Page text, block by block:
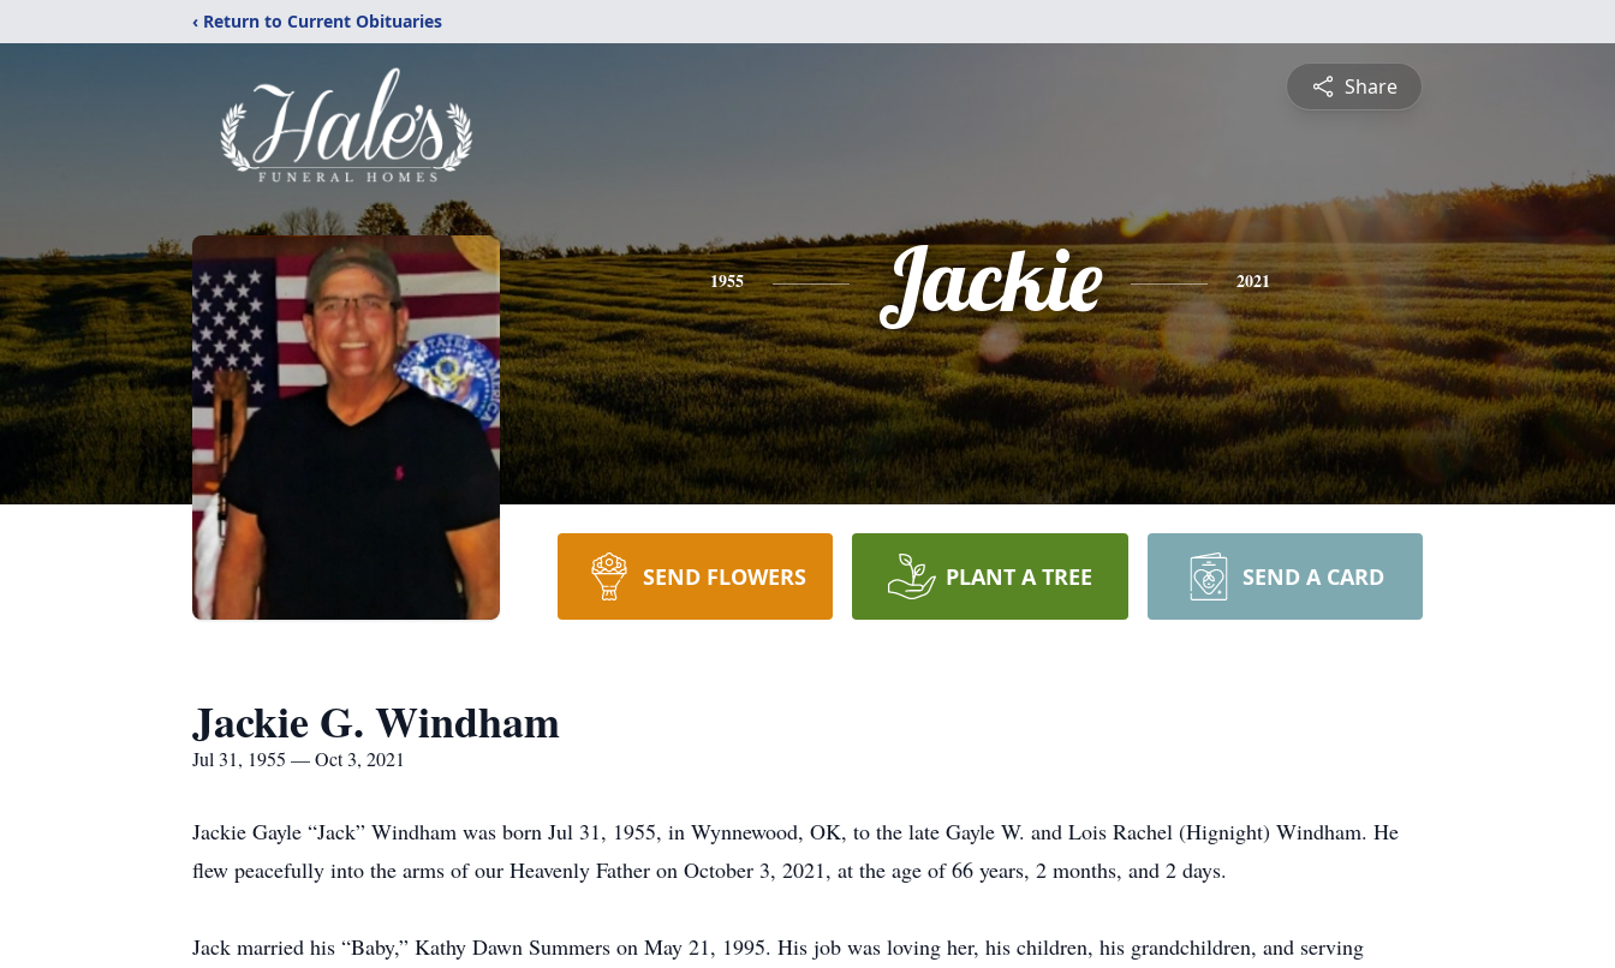
‹ Return to Current Obituaries
Share
1955 Jackie 2021
SEND FLOWERS PLANT A TREE SEND A CARD
Jackie G. Windham
Jul 31, 1955 — Oct 3, 2021
Jackie Gayle “Jack” Windham was born Jul 31, 1955, in Wynnewood, OK, to the late Gayle W. and Lois Rachel (Hignight) Windham. He
flew peacefully into the arms of our Heavenly Father on October 3, 2021, at the age of 66 years, 2 months, and 2 days.
Jack married his “Baby,” Kathy Dawn Summers on May 21, 1995. His job was loving her, his children, his grandchildren, and serving